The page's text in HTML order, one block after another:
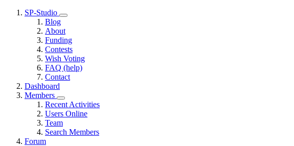
SP-Studio
Blog
About
Funding
Contests
Wish Voting
FAQ (help)
Contact
Dashboard
Members
Recent Activities
Users Online
Team
Search Members
Forum